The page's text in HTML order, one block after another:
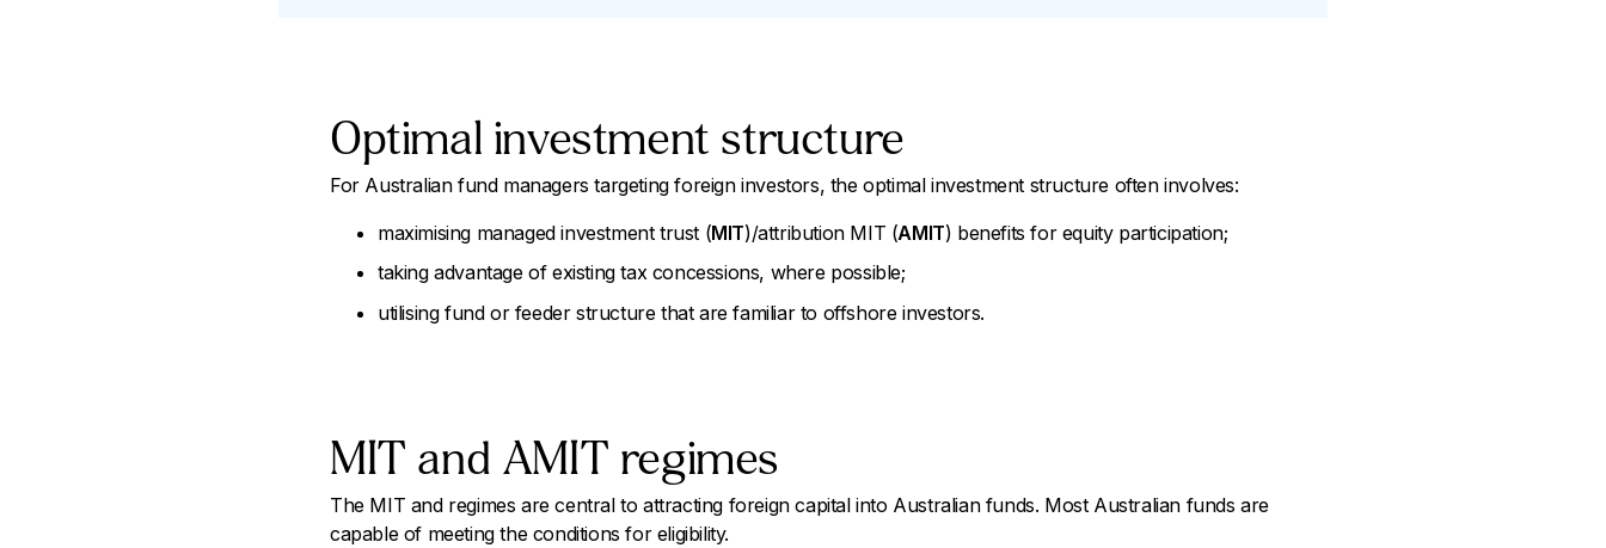
Optimal investment structure
For Australian fund managers targeting foreign investors, the optimal investment structure often involves:
maximising managed investment trust (MIT)/attribution MIT (AMIT) benefits for equity participation;
taking advantage of existing tax concessions, where possible;
utilising fund or feeder structure that are familiar to offshore investors.
MIT and AMIT regimes
The MIT and regimes are central to attracting foreign capital into Australian funds. Most Australian funds are
capable of meeting the conditions for eligibility.